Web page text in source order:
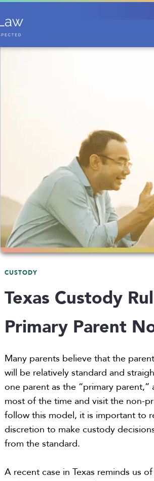
CUSTODY
Texas Custody
Primary Parent
Many parents believe that the
will be relatively standard and
one parent as the “primary
most of the time and visit the non-
follow this model, it is important to
discretion to make custody
from the standard.
A recent case in Texas reminds us